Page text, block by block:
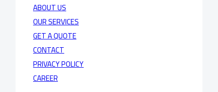
ABOUT US
OUR SERVICES
GET A QUOTE
CONTACT
PRIVACY POLICY
CAREER